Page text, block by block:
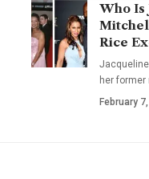
Who Is
Rice
her former
February